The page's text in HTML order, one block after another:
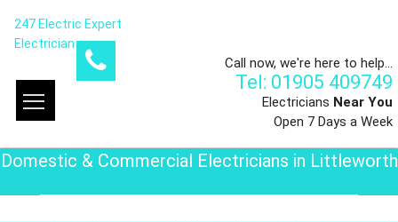
247 Electric Expert
Electrician
Call now, we're here to help...
Tel: 01905 409749
Electricians Near You
Open 7 Days a Week
Domestic & Commercial Electricians in Littleworth